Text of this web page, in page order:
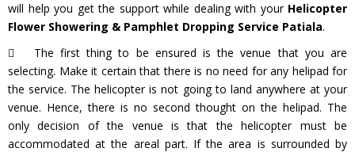
will help you get the support while dealing with your Helicopter
Flower Showering & Pamphlet Dropping Service Patiala.
The first thing to be ensured is the venue that you are
selecting. Make it certain that there is no need for any helipad for
the service. The helicopter is not going to land anywhere at your
venue. Hence, there is no second thought on the helipad. The
only decision of the venue is that the helicopter must be
accommodated at the areal part. If the area is surrounded by